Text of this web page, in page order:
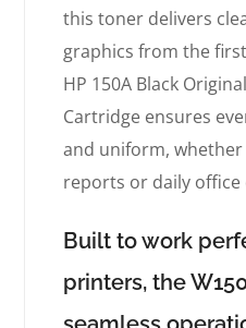
this toner delivers
graphics from the
HP 150A Black
Cartridge ensures
and uniform,
reports or daily office
Built to work
printers, the